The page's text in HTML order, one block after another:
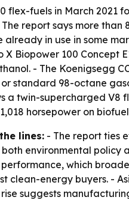
flex-fuels in March 2021
report says more than
already in use in some
X Biopower 100 Concept
- The Koenigsegg
or standard 98-octane
a twin-supercharged V8
horsepower on
lines: - The report ties
environmental policy
which
clean-energy buyers. -
suggests